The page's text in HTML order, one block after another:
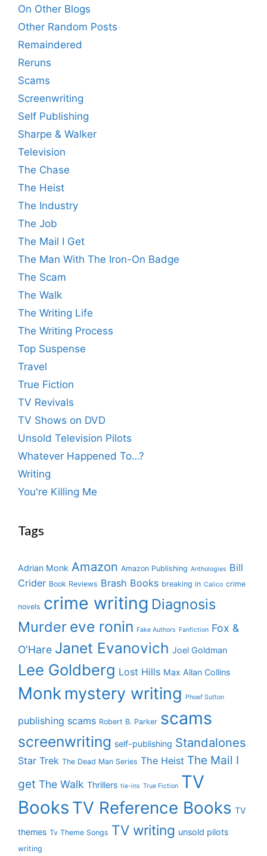
On Other Blogs
Other Random Posts
Remaindered
Reruns
Scams
Screenwriting
Self Publishing
Sharpe & Walker
Television
The Chase
The Heist
The Industry
The Job
The Mail I Get
The Man With The Iron-On Badge
The Scam
The Walk
The Writing Life
The Writing Process
Top Suspense
Travel
True Fiction
TV Revivals
TV Shows on DVD
Unsold Television Pilots
Whatever Happened To…?
Writing
You're Killing Me
Tags
Adrian Monk Amazon Amazon Publishing Anthologies Bill
Crider Book Reviews Brash Books breaking in Calico crime
novels crime writing Diagnosis
Murder eve ronin Fake Authors Fanfiction Fox &
O'Hare Janet Evanovich Joel Goldman
Lee Goldberg Lost Hills Max Allan Collins
Monk mystery writing Phoef Sutton
publishing scams Robert B. Parker scams
screenwriting self-publishing Standalones
Star Trek The Dead Man Series The Heist The Mail I
get The Walk Thrillers tie-ins True Fiction TV
Books TV Reference Books TV
themes Tv Theme Songs TV writing unsold pilots
writing